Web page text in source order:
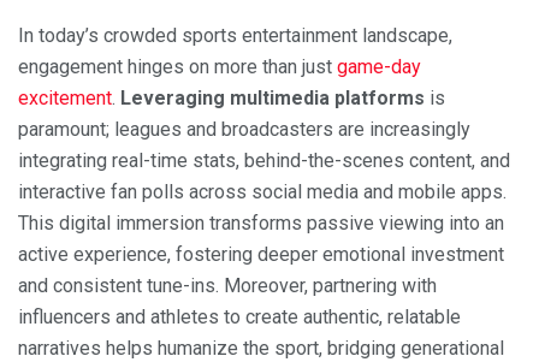
In today’s crowded sports entertainment landscape,
engagement hinges on more than just game-day
excitement. Leveraging multimedia platforms is
paramount; leagues and broadcasters are increasingly
integrating real-time stats, behind-the-scenes content, and
interactive fan polls across social media and mobile apps.
This digital immersion transforms passive viewing into an
active experience, fostering deeper emotional investment
and consistent tune-ins. Moreover, partnering with
influencers and athletes to create authentic, relatable
narratives helps humanize the sport, bridging generational